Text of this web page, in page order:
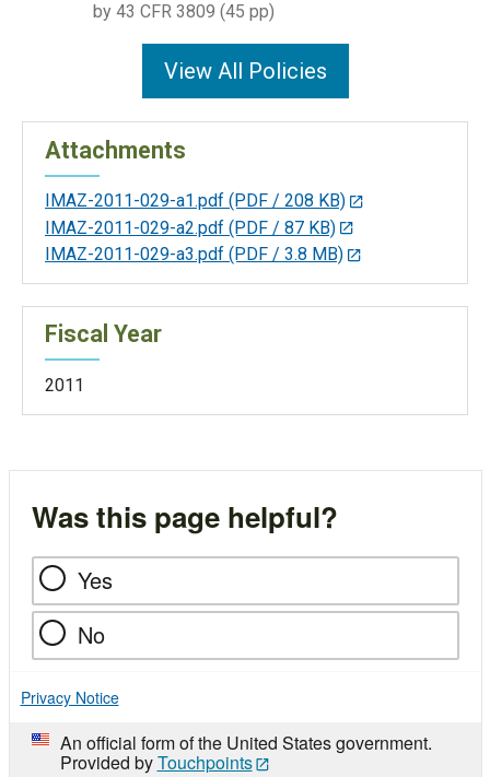
by 43 CFR 3809 (45 pp)
View All Policies
Attachments
IMAZ-2011-029-a1.pdf (PDF / 208 KB)
IMAZ-2011-029-a2.pdf (PDF / 87 KB)
IMAZ-2011-029-a3.pdf (PDF / 3.8 MB)
Fiscal Year
2011
Was this page helpful?
Yes
No
Privacy Notice
An official form of the United States government.
Provided byTouchpoints